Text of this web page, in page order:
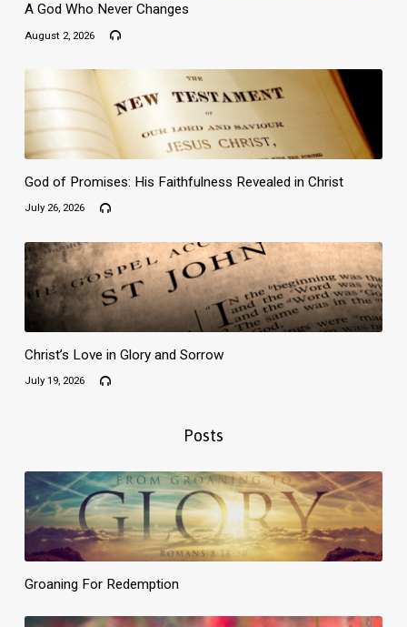
A God Who Never Changes
August 2, 2026
God of Promises: His Faithfulness Revealed in Christ
July 26, 2026
Christ’s Love in Glory and Sorrow
July 19, 2026
Posts
Groaning For Redemption